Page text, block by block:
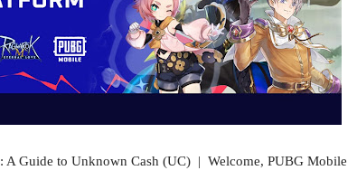
A Guide to Unknown Cash (UC) | Welcome, PUBG Mobile